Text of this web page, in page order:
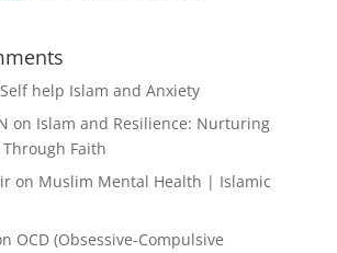
Self help Islam and Anxiety
on Islam and Resilience: Nurturing
Faith
on Muslim Mental Health | Islamic
OCD (Obsessive-Compulsive